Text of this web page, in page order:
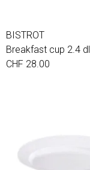
BISTROT
Breakfast cup 2.4 dl
CHF 28.00